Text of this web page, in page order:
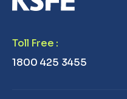
Toll Free :
1800 425 3455